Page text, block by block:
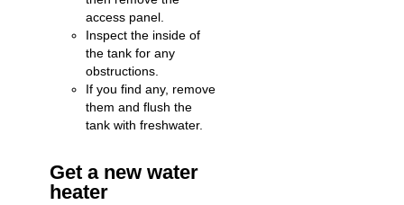
access panel.
Inspect the inside of
the tank for any
obstructions.
If you find any, remove
them and flush the
tank with freshwater.
Get a new water
heater